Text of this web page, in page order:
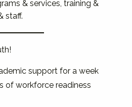
& services, training &
staff.
support for a week
of workforce readiness